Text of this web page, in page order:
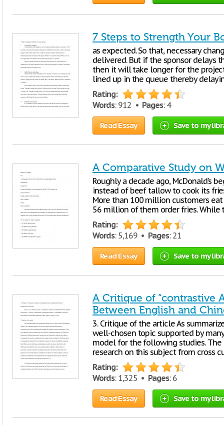
7 Steps to Strength Your
as expected. So that, necessary
delivered. But if the sponsor delays
then it will take longer for the
lined up in the queue thereby
Rating:
Words: 912 • Pages: 4
Read Essay Save to my
A Comparative Study on
Roughly a decade ago, McDonald’s
instead of beef tallow to cook its
More than 100 million customers
56 million of them order fries. While
Rating:
Words: 5,169 • Pages: 21
Read Essay Save to my
A Critique of “contrastive
Between English and
3. Critique of the article As
well-chosen topic supported by
model for the following studies.
research on this subject from cross
Rating:
Words: 1,325 • Pages: 6
Read Essay Save to my